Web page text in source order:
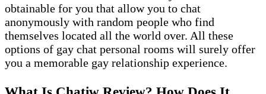
obtainable for you that allow you to chat
anonymously with random people who find
themselves located all the world over. All these
options of gay chat personal rooms will surely offer
you a memorable gay relationship experience.